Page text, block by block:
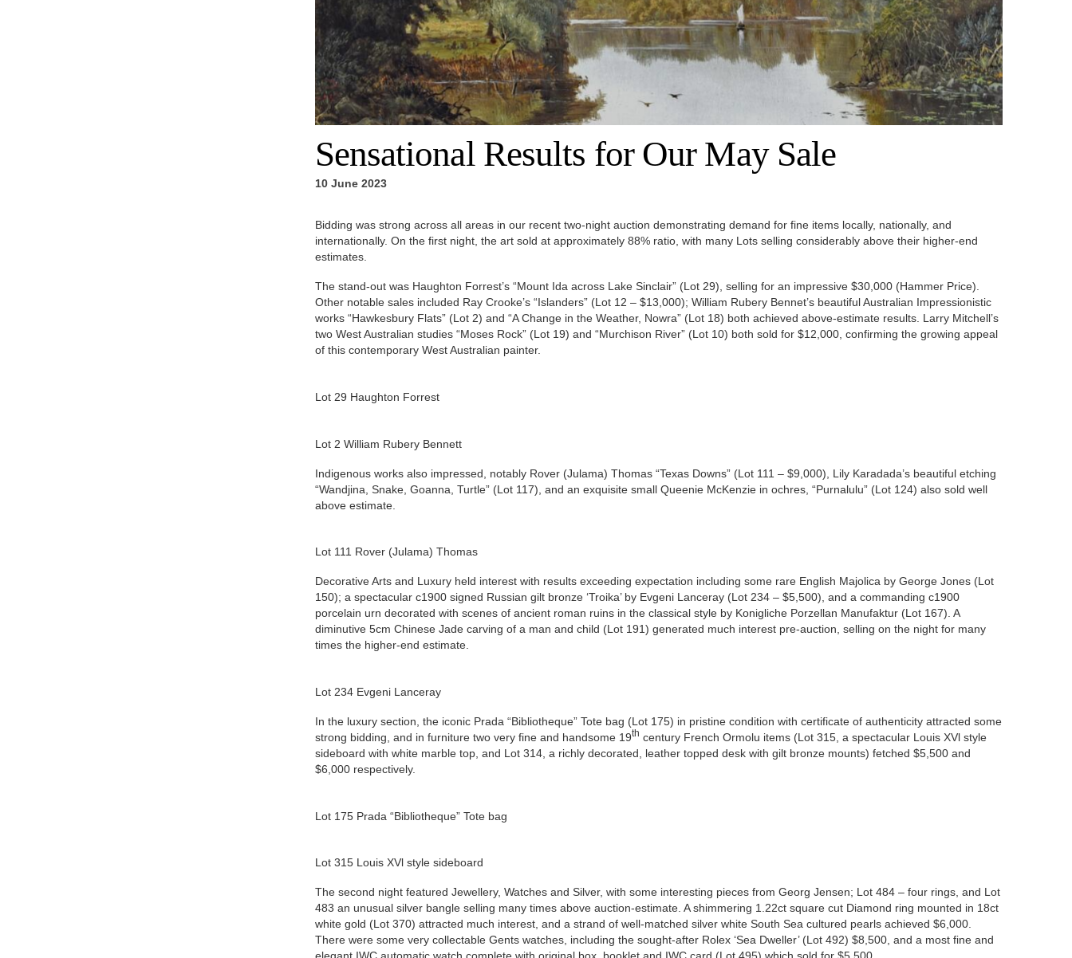
Sensational Results for Our May Sale
10 June 2023
Bidding was strong across all areas in our recent two-night auction demonstrating demand for fine items locally, nationally, and
internationally. On the first night, the art sold at approximately 88% ratio, with many Lots selling considerably above their higher-end
estimates.
The stand-out was Haughton Forrest’s “Mount Ida across Lake Sinclair” (Lot 29), selling for an impressive $30,000 (Hammer Price).
Other notable sales included Ray Crooke’s “Islanders” (Lot 12 – $13,000); William Rubery Bennet’s beautiful Australian Impressionistic
works “Hawkesbury Flats” (Lot 2) and “A Change in the Weather, Nowra” (Lot 18) both achieved above-estimate results. Larry Mitchell’s
two West Australian studies “Moses Rock” (Lot 19) and “Murchison River” (Lot 10) both sold for $12,000, confirming the growing appeal
of this contemporary West Australian painter.
Lot 29 Haughton Forrest
Lot 2 William Rubery Bennett
Indigenous works also impressed, notably Rover (Julama) Thomas “Texas Downs” (Lot 111 – $9,000), Lily Karadada’s beautiful etching
“Wandjina, Snake, Goanna, Turtle” (Lot 117), and an exquisite small Queenie McKenzie in ochres, “Purnalulu” (Lot 124) also sold well
above estimate.
Lot 111 Rover (Julama) Thomas
Decorative Arts and Luxury held interest with results exceeding expectation including some rare English Majolica by George Jones (Lot
150); a spectacular c1900 signed Russian gilt bronze ‘Troika’ by Evgeni Lanceray (Lot 234 – $5,500), and a commanding c1900
porcelain urn decorated with scenes of ancient roman ruins in the classical style by Konigliche Porzellan Manufaktur (Lot 167). A
diminutive 5cm Chinese Jade carving of a man and child (Lot 191) generated much interest pre-auction, selling on the night for many
times the higher-end estimate.
Lot 234 Evgeni Lanceray
In the luxury section, the iconic Prada “Bibliotheque” Tote bag (Lot 175) in pristine condition with certificate of authenticity attracted some
strong bidding, and in furniture two very fine and handsome 19th century French Ormolu items (Lot 315, a spectacular Louis XVl style
sideboard with white marble top, and Lot 314, a richly decorated, leather topped desk with gilt bronze mounts) fetched $5,500 and
$6,000 respectively.
Lot 175 Prada “Bibliotheque” Tote bag
Lot 315 Louis XVl style sideboard
The second night featured Jewellery, Watches and Silver, with some interesting pieces from Georg Jensen; Lot 484 – four rings, and Lot
483 an unusual silver bangle selling many times above auction-estimate. A shimmering 1.22ct square cut Diamond ring mounted in 18ct
white gold (Lot 370) attracted much interest, and a strand of well-matched silver white South Sea cultured pearls achieved $6,000.
There were some very collectable Gents watches, including the sought-after Rolex ‘Sea Dweller’ (Lot 492) $8,500, and a most fine and